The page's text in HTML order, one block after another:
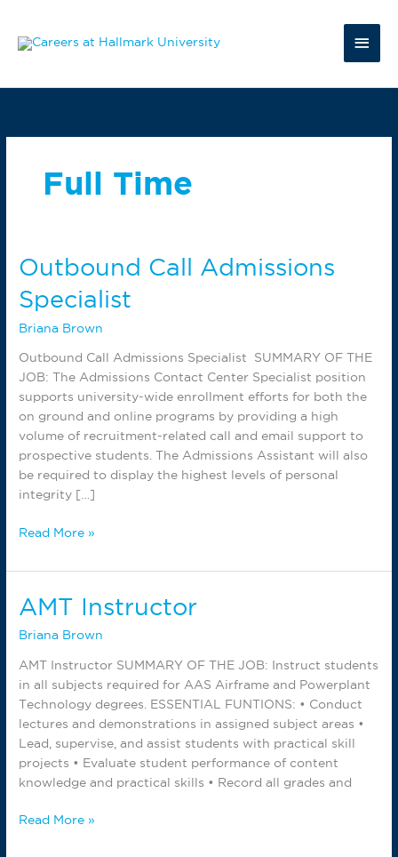
content
Main
Full Time
Outbound Call Admissions
Specialist
Briana Brown
Outbound Call Admissions Specialist SUMMARY OF THE
JOB: The Admissions Contact Center Specialist position
supports university-wide enrollment efforts for both the
on ground and online programs by providing a high
volume of recruitment-related call and email support to
prospective students. The Admissions Assistant will also
be required to display the highest levels of personal
integrity […]
Outbound
Admissions
Read More »
AMT Instructor
Briana Brown
AMT Instructor SUMMARY OF THE JOB: Instruct students
in all subjects required for AAS Airframe and Powerplant
Technology degrees. ESSENTIAL FUNTIONS: • Conduct
lectures and demonstrations in assigned subject areas •
Lead, supervise, and assist students with practical skill
projects • Evaluate student performance of content
knowledge and practical skills • Record all grades and
AMT
Read More »